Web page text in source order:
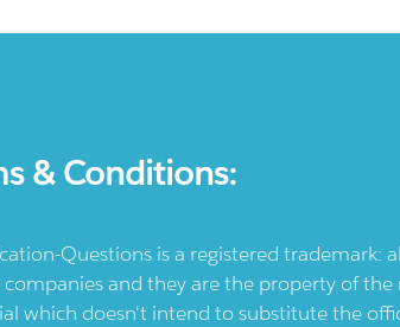
& Conditions:
Questions is a registered trademark:
and they are the property of
which doesn't intend to substitute the